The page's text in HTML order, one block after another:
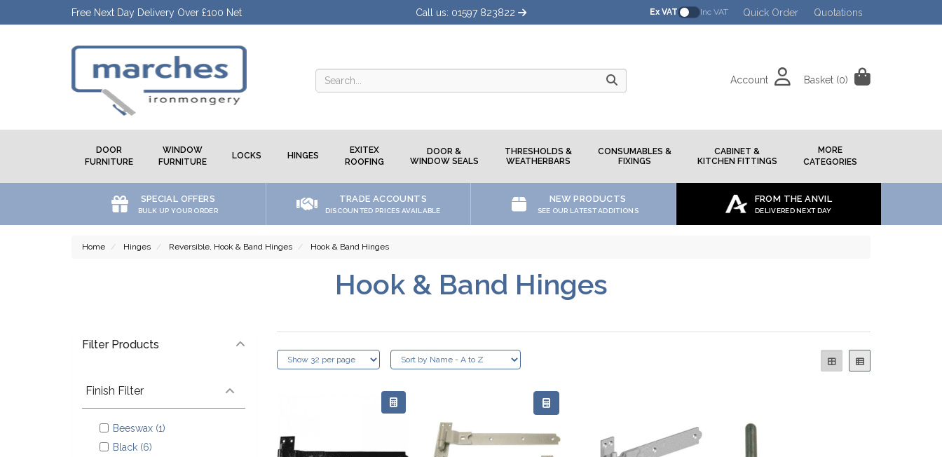
Free Next Day Delivery Over £100 Net Call us: 01597 823822 Ex VAT Inc VAT Quick Order Quotations
Search
Account Basket (0)
DOOR
FURNITURE
WINDOW
FURNITURE
LOCKS HINGES
EXITEX
ROOFING
DOOR &
WINDOW SEALS
THRESHOLDS &
WEATHERBARS
CONSUMABLES &
FIXINGS
CABINET &
KITCHEN FITTINGS
MORE
CATEGORIES
SPECIAL OFFERS
BULK UP YOUR ORDER
TRADE ACCOUNTS
DISCOUNTED PRICES AVAILABLE
NEW PRODUCTS
SEE OUR LATEST ADDITIONS
FROM THE ANVIL
DELIVERED NEXT DAY
Home Hinges Reversible, Hook & Band Hinges Hook & Band Hinges
Hook & Band Hinges
Filter Products
Finish Filter
Beeswax (1)
Black (6)